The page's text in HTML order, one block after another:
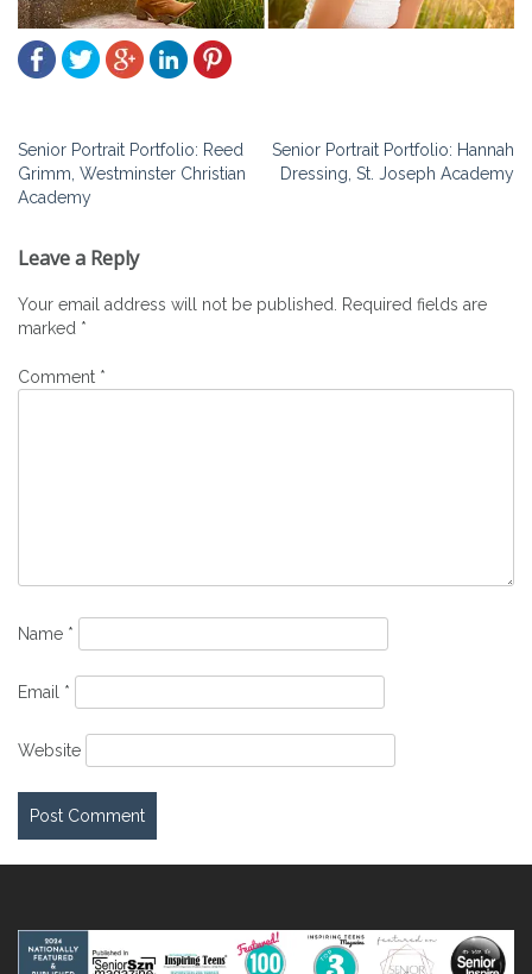
Post
navigation
Senior Portrait Portfolio: Reed
Grimm, Westminster Christian
Academy
Senior Portrait Portfolio: Hannah
Dressing, St. Joseph Academy
Leave a Reply
Your email address will not be published. Required fields are
marked *
Comment *
Name *
Email *
Website